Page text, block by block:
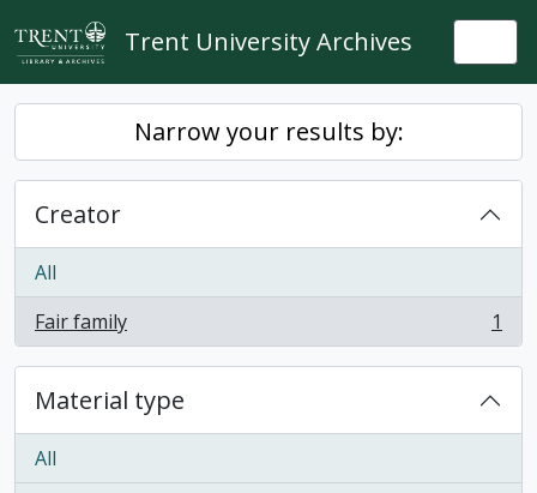
Skip to main content
Trent University Archives
Narrow your results by:
Creator
All
Fair family
, 1 results 1
Material type
All